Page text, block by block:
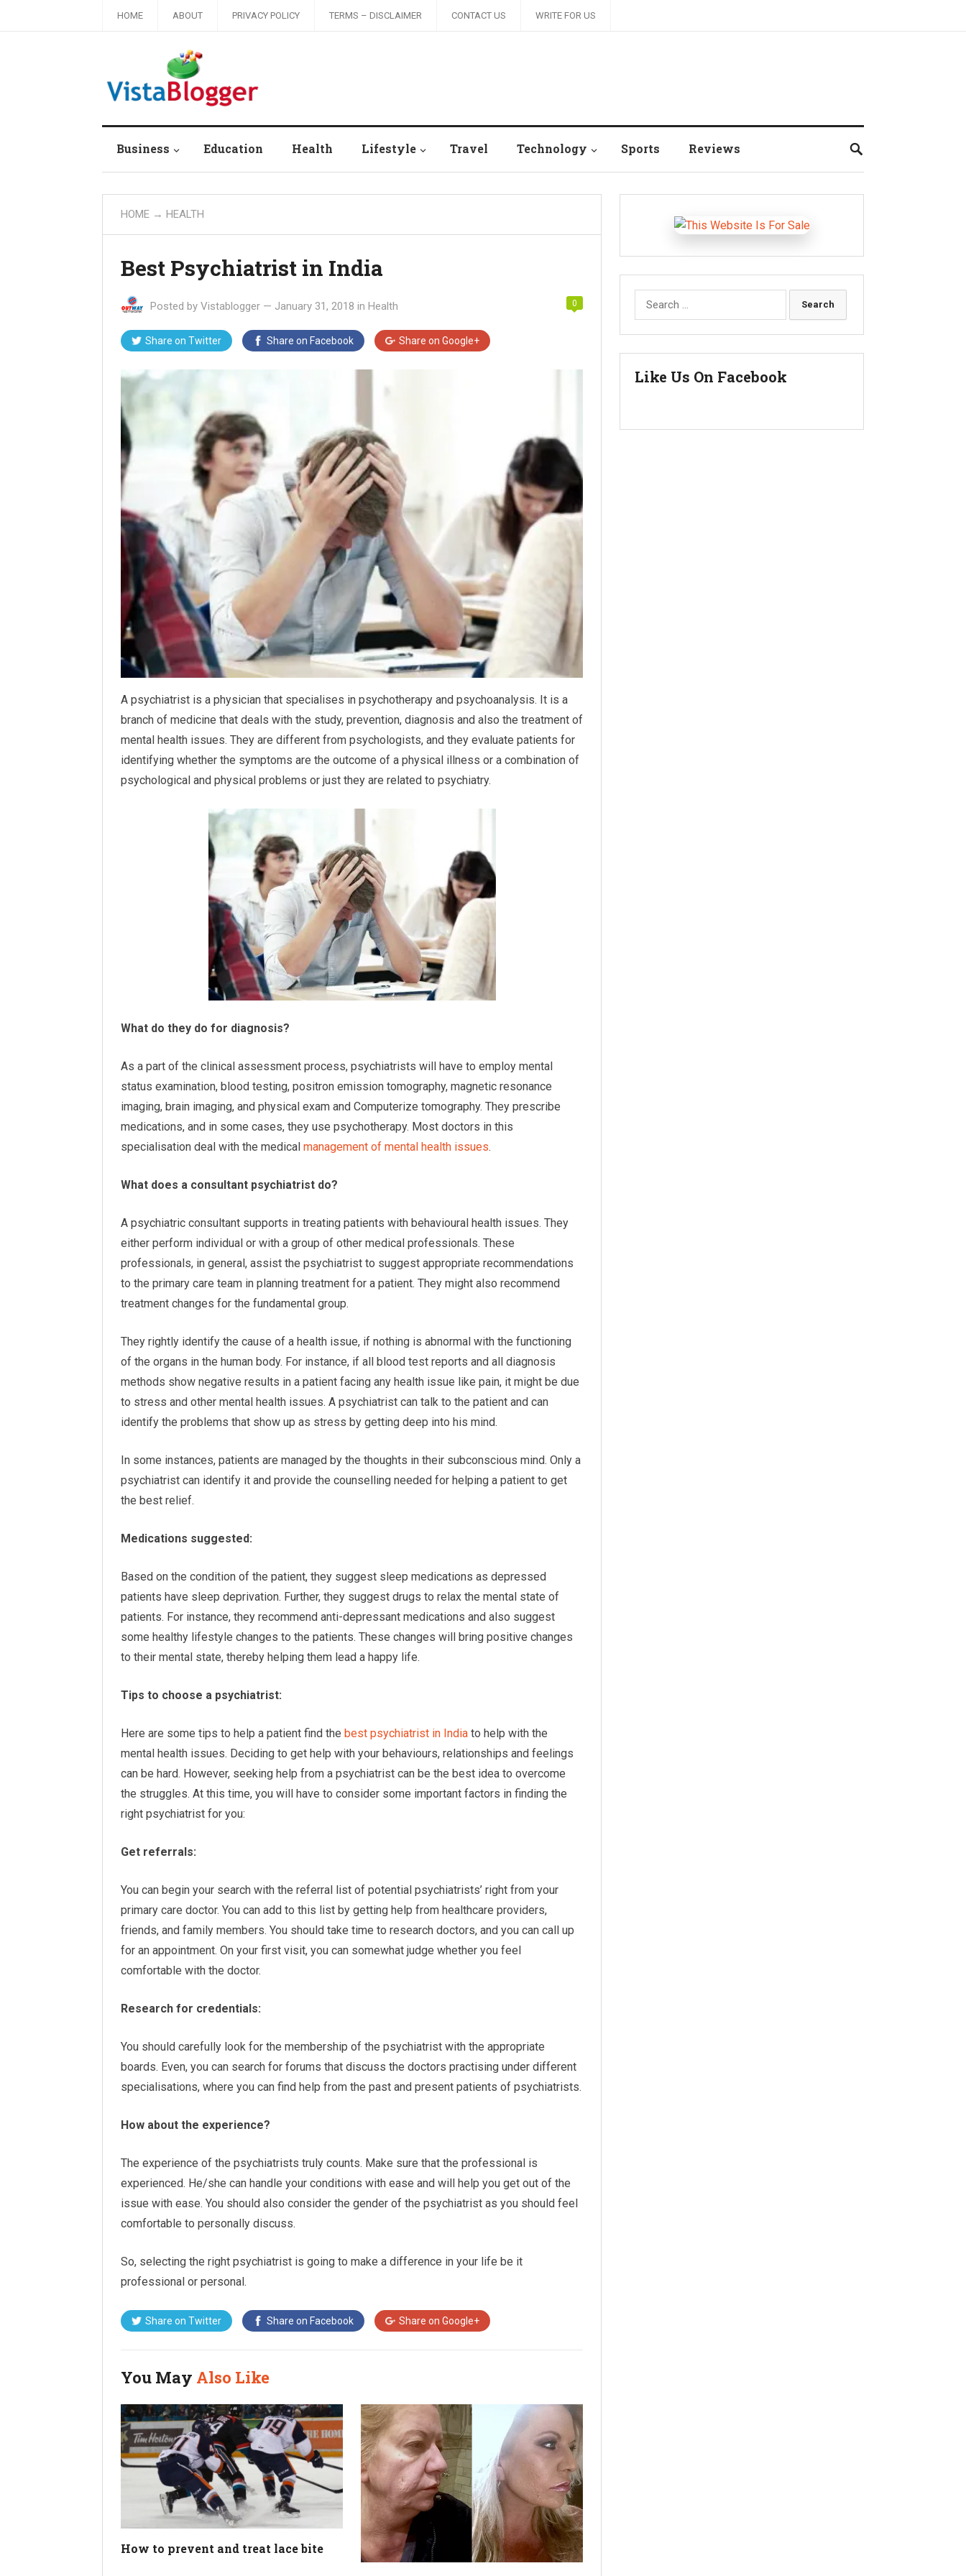
HOME ABOUT PRIVACY POLICY TERMS – DISCLAIMER CONTACT US WRITE FOR US
Business Education Health Lifestyle Travel Technology Sports Reviews
HOME → HEALTH
Best Psychiatrist in India
Posted by Vistablogger — January 31, 2018 in Health 0
Share on Twitter Share on Facebook Share on Google+
A psychiatrist is a physician that specialises in psychotherapy and psychoanalysis. It is a
branch of medicine that deals with the study, prevention, diagnosis and also the treatment of
mental health issues. They are different from psychologists, and they evaluate patients for
identifying whether the symptoms are the outcome of a physical illness or a combination of
psychological and physical problems or just they are related to psychiatry.
What do they do for diagnosis?
As a part of the clinical assessment process, psychiatrists will have to employ mental
status examination, blood testing, positron emission tomography, magnetic resonance
imaging, brain imaging, and physical exam and Computerize tomography. They prescribe
medications, and in some cases, they use psychotherapy. Most doctors in this
specialisation deal with the medical management of mental health issues.
What does a consultant psychiatrist do?
A psychiatric consultant supports in treating patients with behavioural health issues. They
either perform individual or with a group of other medical professionals. These
professionals, in general, assist the psychiatrist to suggest appropriate recommendations
to the primary care team in planning treatment for a patient. They might also recommend
treatment changes for the fundamental group.
They rightly identify the cause of a health issue, if nothing is abnormal with the functioning
of the organs in the human body. For instance, if all blood test reports and all diagnosis
methods show negative results in a patient facing any health issue like pain, it might be due
to stress and other mental health issues. A psychiatrist can talk to the patient and can
identify the problems that show up as stress by getting deep into his mind.
In some instances, patients are managed by the thoughts in their subconscious mind. Only a
psychiatrist can identify it and provide the counselling needed for helping a patient to get
the best relief.
Medications suggested:
Based on the condition of the patient, they suggest sleep medications as depressed
patients have sleep deprivation. Further, they suggest drugs to relax the mental state of
patients. For instance, they recommend anti-depressant medications and also suggest
some healthy lifestyle changes to the patients. These changes will bring positive changes
to their mental state, thereby helping them lead a happy life.
Tips to choose a psychiatrist:
Here are some tips to help a patient find the best psychiatrist in India to help with the
mental health issues. Deciding to get help with your behaviours, relationships and feelings
can be hard. However, seeking help from a psychiatrist can be the best idea to overcome
the struggles. At this time, you will have to consider some important factors in finding the
right psychiatrist for you:
Get referrals:
You can begin your search with the referral list of potential psychiatrists’ right from your
primary care doctor. You can add to this list by getting help from healthcare providers,
friends, and family members. You should take time to research doctors, and you can call up
for an appointment. On your first visit, you can somewhat judge whether you feel
comfortable with the doctor.
Research for credentials:
You should carefully look for the membership of the psychiatrist with the appropriate
boards. Even, you can search for forums that discuss the doctors practising under different
specialisations, where you can find help from the past and present patients of psychiatrists.
How about the experience?
The experience of the psychiatrists truly counts. Make sure that the professional is
experienced. He/she can handle your conditions with ease and will help you get out of the
issue with ease. You should also consider the gender of the psychiatrist as you should feel
comfortable to personally discuss.
So, selecting the right psychiatrist is going to make a difference in your life be it
professional or personal.
Share on Twitter Share on Facebook Share on Google+
You May Also Like
How to prevent and treat lace bite
Search
for:
Like Us On Facebook